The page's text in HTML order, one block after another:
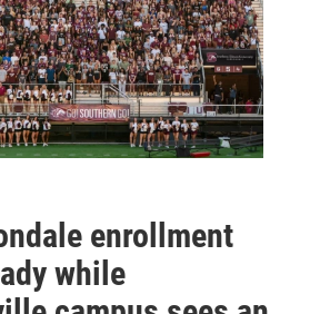
enrollment
while